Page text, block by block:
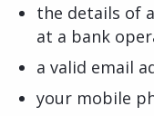
the details of
at a bank
a valid email
your mobile